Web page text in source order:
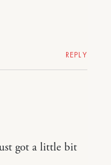
REPLY
got a little bit